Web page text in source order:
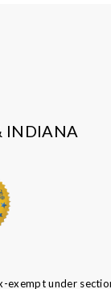
INDIANA
under